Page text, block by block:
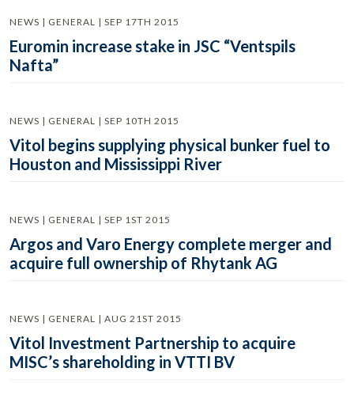
NEWS | GENERAL | SEP 17TH 2015
Euromin increase stake in JSC “Ventspils
Nafta”
NEWS | GENERAL | SEP 10TH 2015
Vitol begins supplying physical bunker fuel to
Houston and Mississippi River
NEWS | GENERAL | SEP 1ST 2015
Argos and Varo Energy complete merger and
acquire full ownership of Rhytank AG
NEWS | GENERAL | AUG 21ST 2015
Vitol Investment Partnership to acquire
MISC’s shareholding in VTTI BV